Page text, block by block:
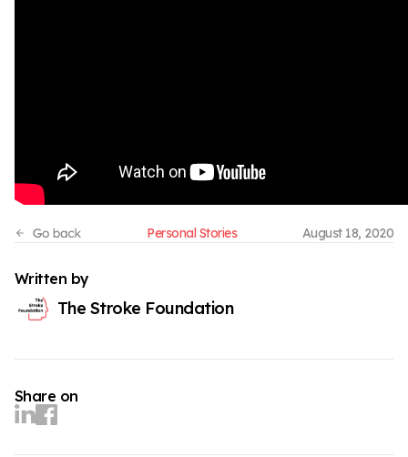
Personal Stories August 18, 2020
Written by
The Stroke Foundation
Share on